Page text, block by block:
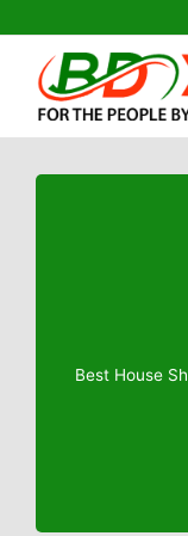
to
content
Best House